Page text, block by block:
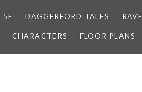
5E DAGGERFORD TALES
CHARACTERS FLOOR PLANS